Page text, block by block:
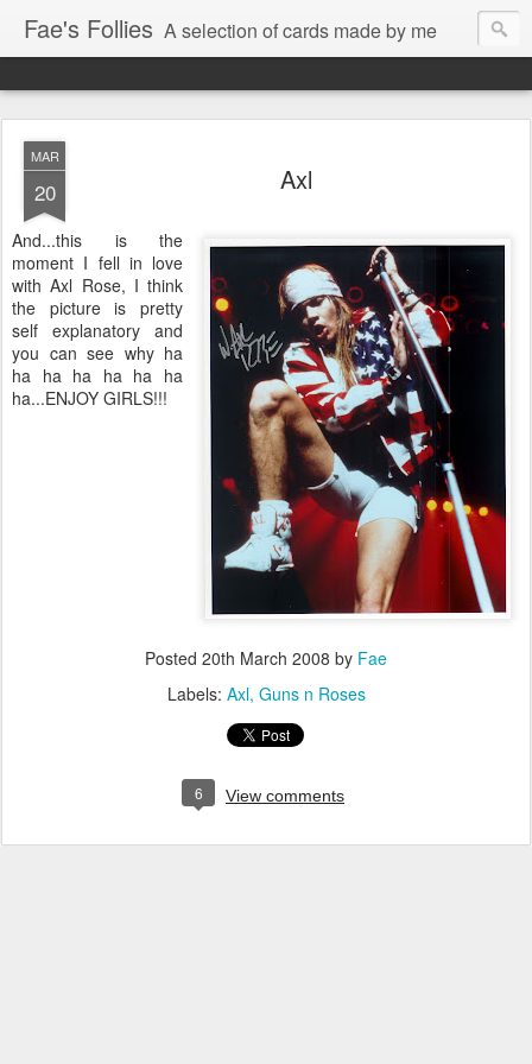
Fae's Follies A selection of cards made by me
MAR
20 Axl
And...this is the
moment I fell in love
with Axl Rose, I think
the picture is pretty
self explanatory and
you can see why ha
ha ha ha ha ha ha
ha...ENJOY GIRLS!!!
Posted 20th March 2008 by Fae
Labels: Axl Guns n Roses
6 View comments